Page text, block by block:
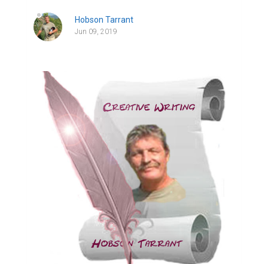
Hobson Tarrant
Jun 09, 2019